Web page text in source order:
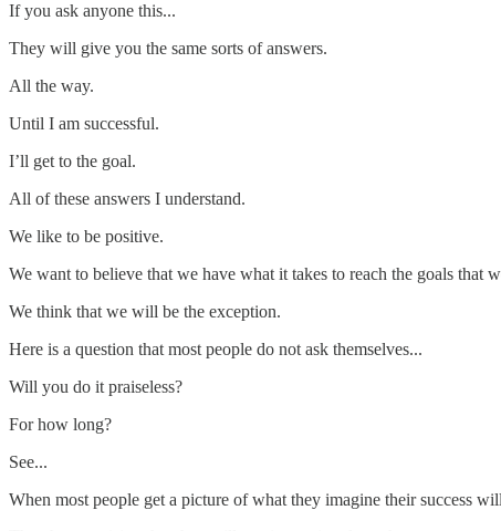
If you ask anyone this...
They will give you the same sorts of answers.
All the way.
Until I am successful.
I’ll get to the goal.
All of these answers I understand.
We like to be positive.
We want to believe that we have what it takes to reach the goals that
We think that we will be the exception.
Here is a question that most people do not ask themselves...
Will you do it praiseless?
For how long?
See...
When most people get a picture of what they imagine their success